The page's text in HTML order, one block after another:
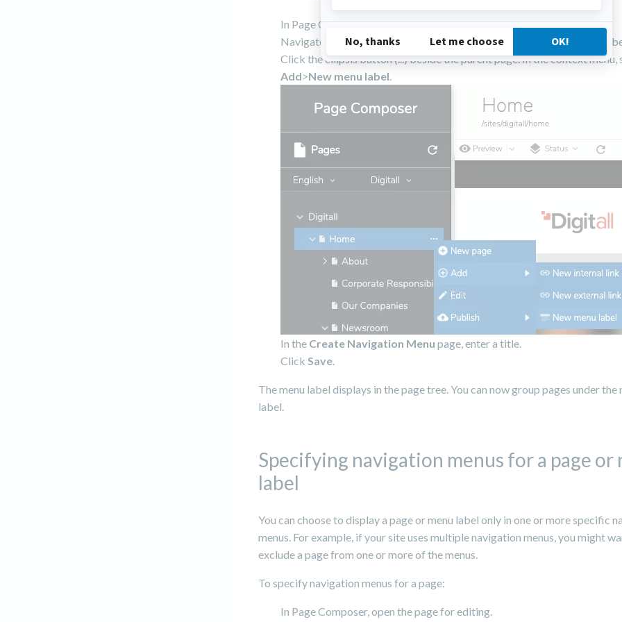
In Page Composer, click onPagesin the left pane.
Navigate to the parent page below which you want to create a menu
Click the ellipsis button (...) beside the parent page. In the context menu,
Add>New menu label.
In the Create Navigation Menu page, enter a title.
Click Save.
The menu label displays in the page tree. You can now group pages under the
label.
Specifying navigation menus for a page or
label
You can choose to display a page or menu label only in one or more specific
menus. For example, if your site uses multiple navigation menus, you might
exclude a page from one or more of the menus.
To specify navigation menus for a page:
In Page Composer, open the page for editing.